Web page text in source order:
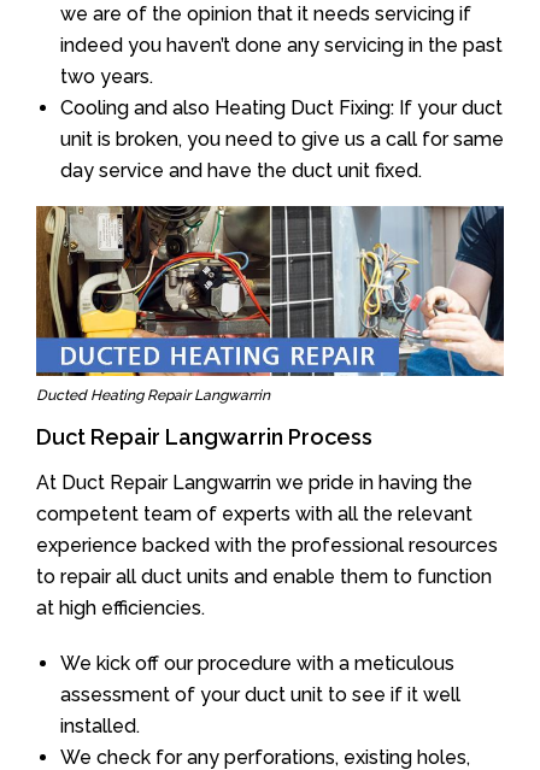
we are of the opinion that it needs servicing if
indeed you haven’t done any servicing in the past
two years.
Cooling and also Heating Duct Fixing: If your duct
unit is broken, you need to give us a call for same
day service and have the duct unit fixed.
Ducted Heating Repair Langwarrin
Duct Repair Langwarrin Process
At Duct Repair Langwarrin we pride in having the
competent team of experts with all the relevant
experience backed with the professional resources
to repair all duct units and enable them to function
at high efficiencies.
We kick off our procedure with a meticulous
assessment of your duct unit to see if it well
installed.
We check for any perforations, existing holes,